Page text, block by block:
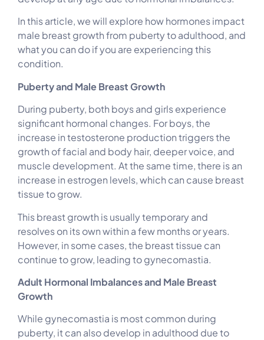
In this article, we will explore how hormones impact
male breast growth from puberty to adulthood, and
what you can do if you are experiencing this
condition.
Puberty and Male Breast Growth
During puberty, both boys and girls experience
significant hormonal changes. For boys, the
increase in testosterone production triggers the
growth of facial and body hair, deeper voice, and
muscle development. At the same time, there is an
increase in estrogen levels, which can cause breast
tissue to grow.
This breast growth is usually temporary and
resolves on its own within a few months or years.
However, in some cases, the breast tissue can
continue to grow, leading to gynecomastia.
Adult Hormonal Imbalances and Male Breast
Growth
While gynecomastia is most common during
puberty, it can also develop in adulthood due to